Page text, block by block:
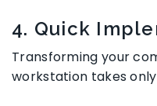
4. Quick
Transforming your
workstation takes